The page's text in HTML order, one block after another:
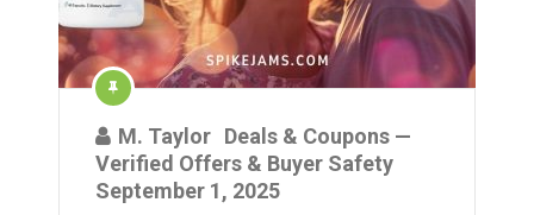
M. Taylor Deals & Coupons —
Verified Offers & Buyer Safety
September 1, 2025